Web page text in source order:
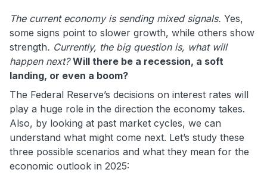
The current economy is sending mixed signals. Yes,
some signs point to slower growth, while others show
strength. Currently, the big question is, what will
happen next? Will there be a recession, a soft
landing, or even a boom?
The Federal Reserve’s decisions on interest rates will
play a huge role in the direction the economy takes.
Also, by looking at past market cycles, we can
understand what might come next. Let’s study these
three possible scenarios and what they mean for the
economic outlook in 2025: